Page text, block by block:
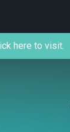
here to visit.